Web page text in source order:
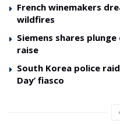
French winemakers
wildfires
Siemens shares
raise
South Korea police
Day’ fiasco